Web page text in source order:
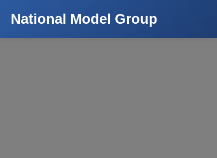
National Model Group